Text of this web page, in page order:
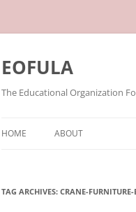
Skip
EOFULA
The Educational Organization
HOME ABOUT
TAG ARCHIVES: CRANE-